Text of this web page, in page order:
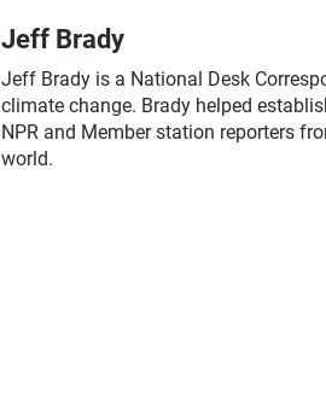
Jeff Brady
Jeff Brady is a National Desk
climate change. Brady helped
NPR and Member station reporters
world.